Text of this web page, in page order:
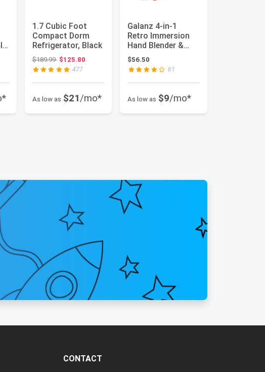
$1,599.99
1.7 Cubic Foot
Compact Dorm
Refrigerator, Black
$189.99Original price: $189.99
$125.80
477
As low as $21/mo*
Galanz 4-in-1
Retro Immersion
Hand Blender &
Food Chopper with
Whisk, 2 ...
$56.50
61
As low as $9/mo*
CONTACT